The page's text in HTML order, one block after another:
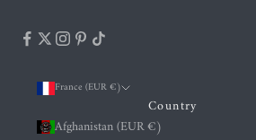
France (EUR €)
Country
Afghanistan (EUR €)